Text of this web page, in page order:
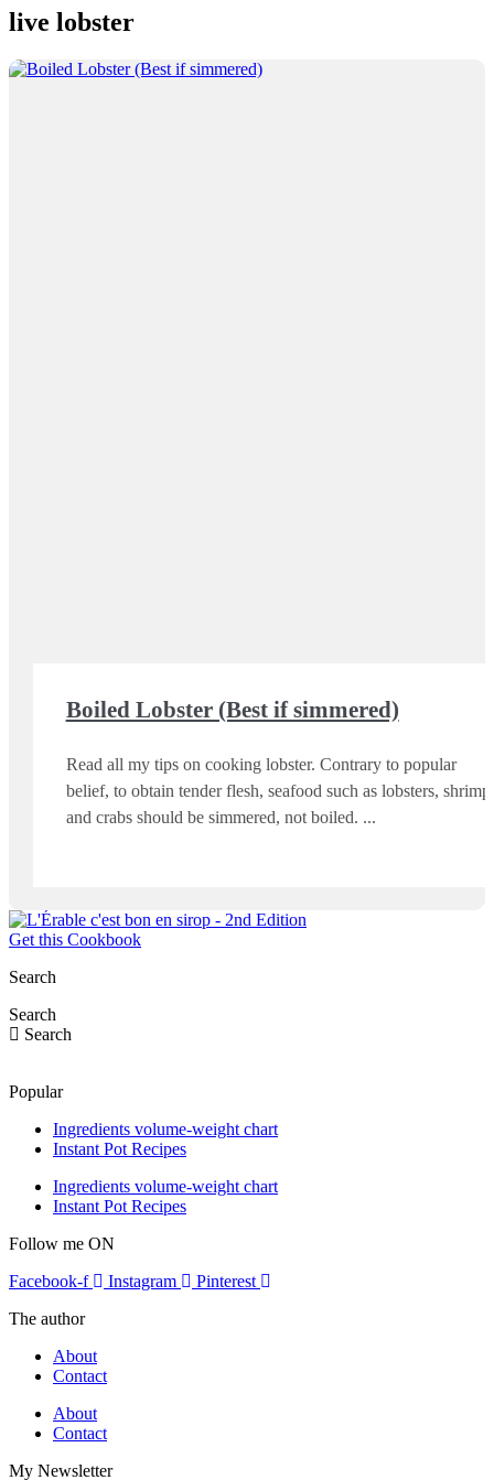
live lobster
Boiled Lobster (Best if simmered)
Read all my tips on cooking lobster. Contrary to popular
belief, to obtain tender flesh, seafood such as lobsters, shrimp
and crabs should be simmered, not boiled.
Get this Cookbook
Search
Search
Search
Popular
Ingredients volume-weight chart
Instant Pot Recipes
Ingredients volume-weight chart
Instant Pot Recipes
Follow me ON
Facebook-f
Instagram
Pinterest
The author
About
Contact
About
Contact
My Newsletter